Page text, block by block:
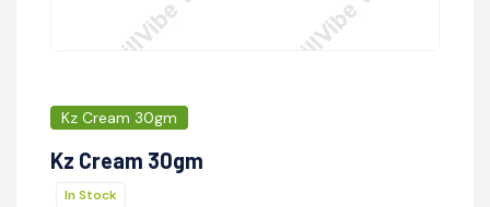
Kz Cream 30gm
Kz Cream 30gm
In Stock